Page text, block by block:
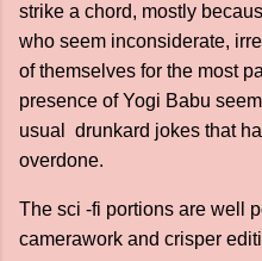
strike a chord, mostly
who seem inconsiderate,
of themselves for the most
presence of Yogi Babu
usual drunkard jokes that
overdone.
The sci -fi portions are well
camerawork and crisper